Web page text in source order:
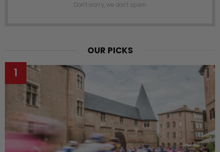
Don't worry, we don't spam
OUR PICKS